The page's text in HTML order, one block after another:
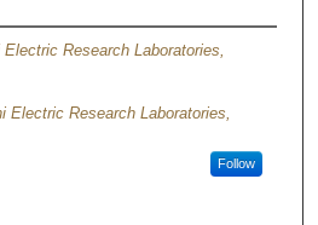
Research Laboratories,
Electric Research Laboratories,
Follow